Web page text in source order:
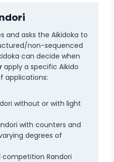
and asks the Aikidoka to
non-sequenced
can decide when
apply a specific Aikido
applications:
without or with light
with counters and
degrees of
competition Randori